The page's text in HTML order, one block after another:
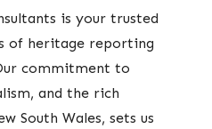
is your trusted
of heritage reporting
commitment to
and the rich
South Wales, sets us